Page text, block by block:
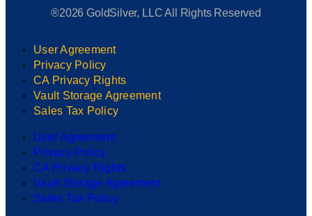
®2026 GoldSilver, LLC All Rights Reserved
User Agreement
Privacy Policy
CA Privacy Rights
Vault Storage Agreement
Sales Tax Policy
User Agreement
Privacy Policy
CA Privacy Rights
Vault Storage Agreement
Sales Tax Policy